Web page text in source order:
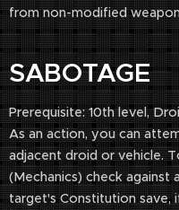
from non-modified
SABOTAGE
Prerequisite: 10th level,
As an action, you can
adjacent droid or vehicle.
(Mechanics) check
target's Constitution save,